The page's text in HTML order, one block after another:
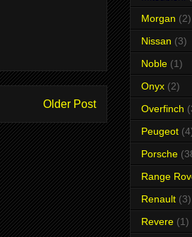
Older Post
Morgan (2)
Nissan (3)
Noble (1)
Onyx (2)
Overfinch
Peugeot
Porsche
Range
Renault (3)
Revere (1)